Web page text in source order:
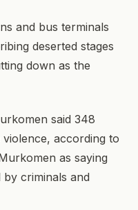
and bus terminals
deserted stages
down as the
said 348
according to
as saying
criminals and